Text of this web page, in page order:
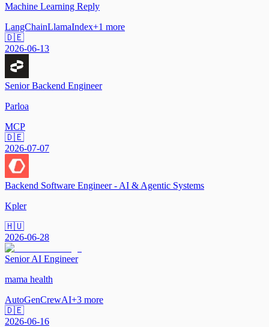
Machine Learning Reply
LangChainLlamaIndex+1 more
🇩🇪
2026-06-13
Senior Backend Engineer
Parloa
MCP
🇩🇪
2026-07-07
Backend Software Engineer - AI & Agentic Systems
Kpler
🇭🇺
2026-06-28
Senior AI Engineer
mama health
AutoGenCrewAI+3 more
🇩🇪
2026-06-16